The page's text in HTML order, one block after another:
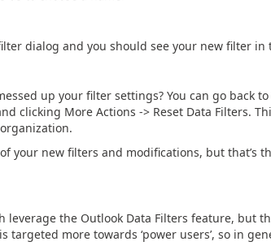
dialog and you should see your new filter in
up your filter settings? You can go back
clicking More Actions -> Reset Data Filters.
your new filters and modifications, but that’s
leverage the Outlook Data Filters feature, but
more towards ‘power users’, so in